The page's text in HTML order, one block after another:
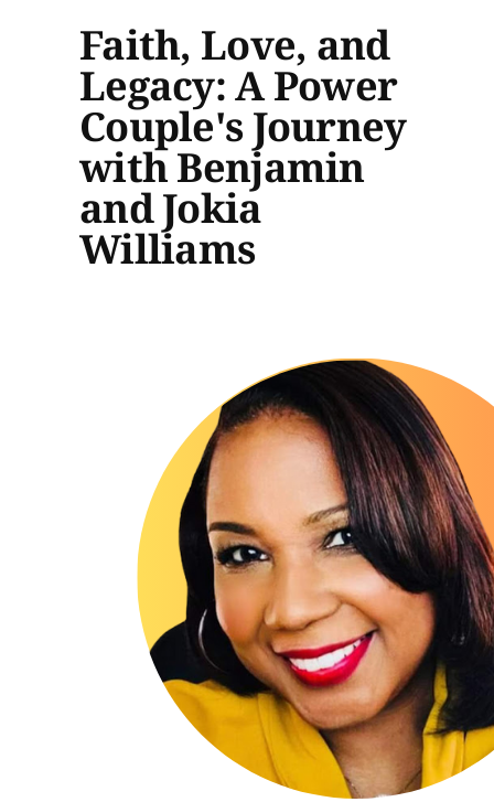
Faith, Love, and
Legacy: A Power
Couple's Journey
with Benjamin
and Jokia
Williams